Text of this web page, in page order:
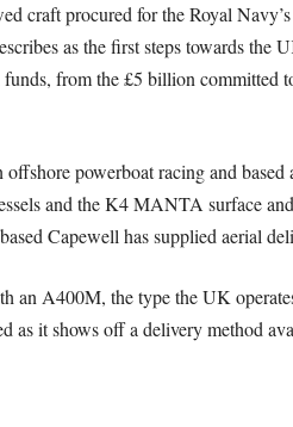
craft procured for the Royal
as the first steps towards
from the £5 billion
powerboat racing and
and the K4 MANTA surface
Capewell has supplied aerial
an A400M, the type the UK
as it shows off a delivery method